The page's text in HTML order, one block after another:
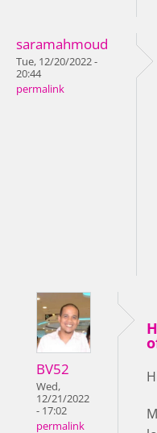
saramahmoud
Tue, 12/20/2022 -
20:44
permalink
BV52
Wed,
12/21/2022
- 17:02
permalink